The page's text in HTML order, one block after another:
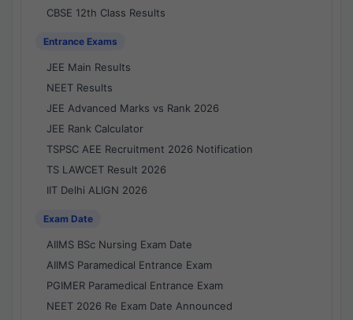
CBSE 12th Class Results
Entrance Exams
JEE Main Results
NEET Results
JEE Advanced Marks vs Rank 2026
JEE Rank Calculator
TSPSC AEE Recruitment 2026 Notification
TS LAWCET Result 2026
IIT Delhi ALIGN 2026
Exam Date
AIIMS BSc Nursing Exam Date
AIIMS Paramedical Entrance Exam
PGIMER Paramedical Entrance Exam
NEET 2026 Re Exam Date Announced